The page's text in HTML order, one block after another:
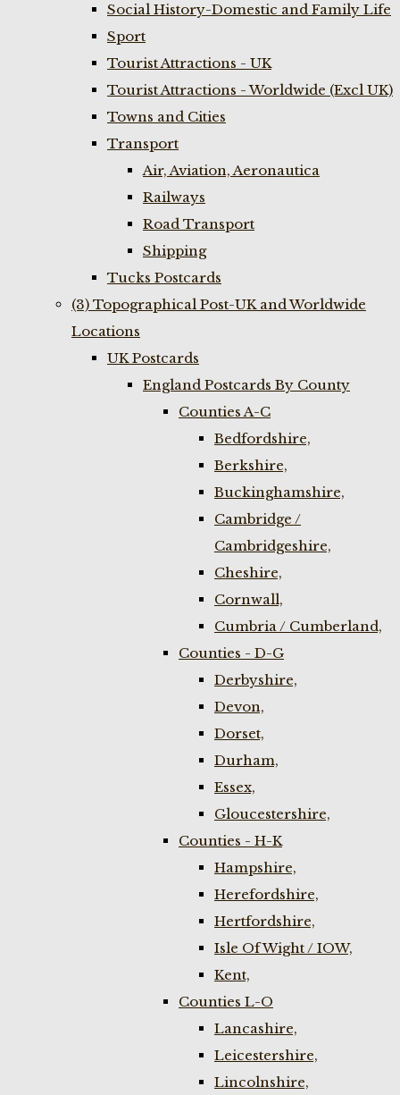
Social History-Domestic and Family Life
Sport
Tourist Attractions - UK
Tourist Attractions - Worldwide (Excl UK)
Towns and Cities
Transport
Air, Aviation, Aeronautica
Railways
Road Transport
Shipping
Tucks Postcards
(3) Topographical Post-UK and Worldwide
Locations
UK Postcards
England Postcards By County
Counties A-C
Bedfordshire,
Berkshire,
Buckinghamshire,
Cambridge /
Cambridgeshire,
Cheshire,
Cornwall,
Cumbria / Cumberland,
Counties - D-G
Derbyshire,
Devon,
Dorset,
Durham,
Essex,
Gloucestershire,
Counties - H-K
Hampshire,
Herefordshire,
Hertfordshire,
Isle Of Wight / IOW,
Kent,
Counties L-O
Lancashire,
Leicestershire,
Lincolnshire,